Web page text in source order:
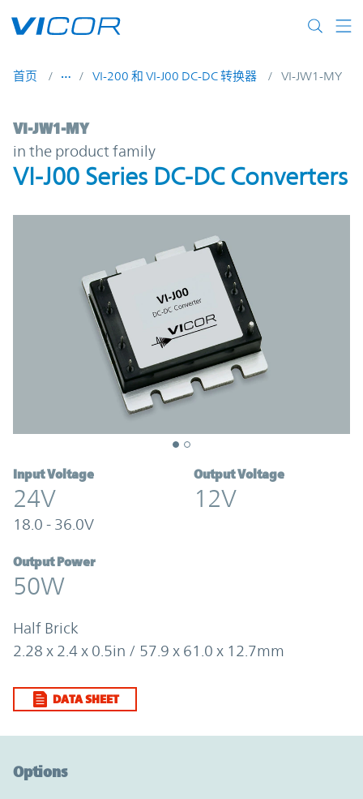
首页 VI-200 和 VI-J00 DC-DC 转换器 VI-JW1-MY
VI-JW1-MY | VI-J00 Series DC-DC
VI-JW1-MY
in the product family
VI-J00 Series DC-DC Converters
Input Voltage
24V
18.0 - 36.0V
Output Voltage
12V
Output Power
50W
Half Brick
2.28 x 2.4 x 0.5in / 57.9 x 61.0 x 12.7mm
DATA SHEET
Options